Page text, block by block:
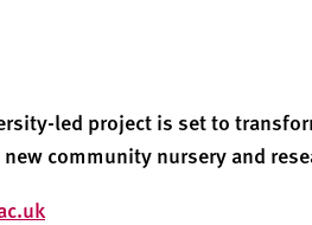
led project is set to
community nursery and